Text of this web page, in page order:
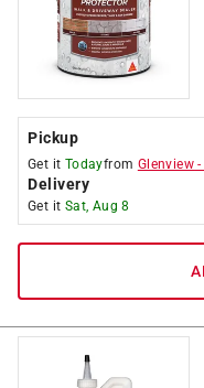
Pickup
Get it Todayfrom Glenview
Delivery
Get it Sat, Aug 8